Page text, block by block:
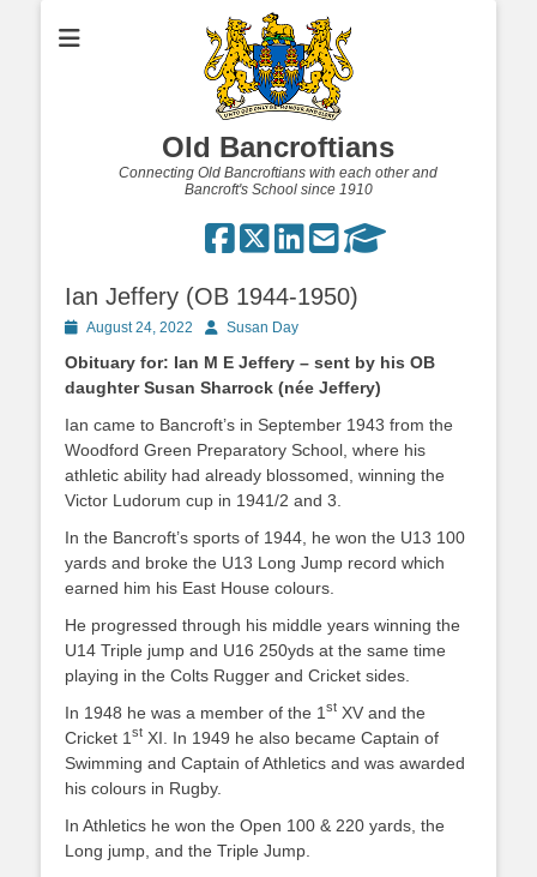
Old Bancroftians
Connecting Old Bancroftians with each other and
Bancroft's School since 1910
Ian Jeffery (OB 1944-1950)
PostedAugust 24, 2022 AuthorSusan Day
Obituary for: Ian M E Jeffery – sent by his OB
daughter Susan Sharrock (née Jeffery)
Ian came to Bancroft’s in September 1943 from the
Woodford Green Preparatory School, where his
athletic ability had already blossomed, winning the
Victor Ludorum cup in 1941/2 and 3.
In the Bancroft’s sports of 1944, he won the U13 100
yards and broke the U13 Long Jump record which
earned him his East House colours.
He progressed through his middle years winning the
U14 Triple jump and U16 250yds at the same time
playing in the Colts Rugger and Cricket sides.
In 1948 he was a member of the 1 st XV and the
Cricket 1 st XI. In 1949 he also became Captain of
Swimming and Captain of Athletics and was awarded
his colours in Rugby.
In Athletics he won the Open 100 & 220 yards, the
Long jump, and the Triple Jump.